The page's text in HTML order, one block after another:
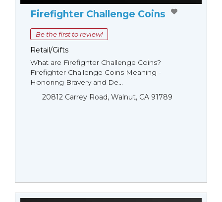
Firefighter Challenge Coins
Be the first to review!
Retail/Gifts
What are Firefighter Challenge Coins?
Firefighter Challenge Coins Meaning -
Honoring Bravery and De...
20812 Carrey Road, Walnut, CA 91789